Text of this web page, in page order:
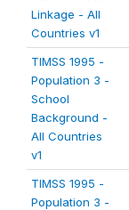
Linkage - All
Countries v1
TIMSS 1995 -
Population 3 -
School
Background -
All Countries
v1
TIMSS 1995 -
Population 3 -